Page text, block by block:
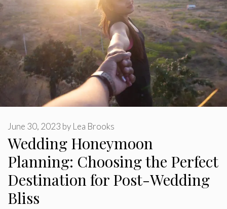
Wedding Honeymoon
Planning: Choosing the Perfect
Destination for Post-Wedding
Bliss
June 30, 2023 by Lea Brooks